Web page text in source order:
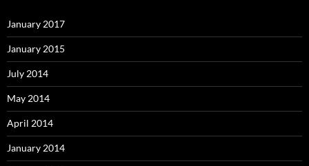
January 2017
January 2015
July 2014
May 2014
April 2014
January 2014